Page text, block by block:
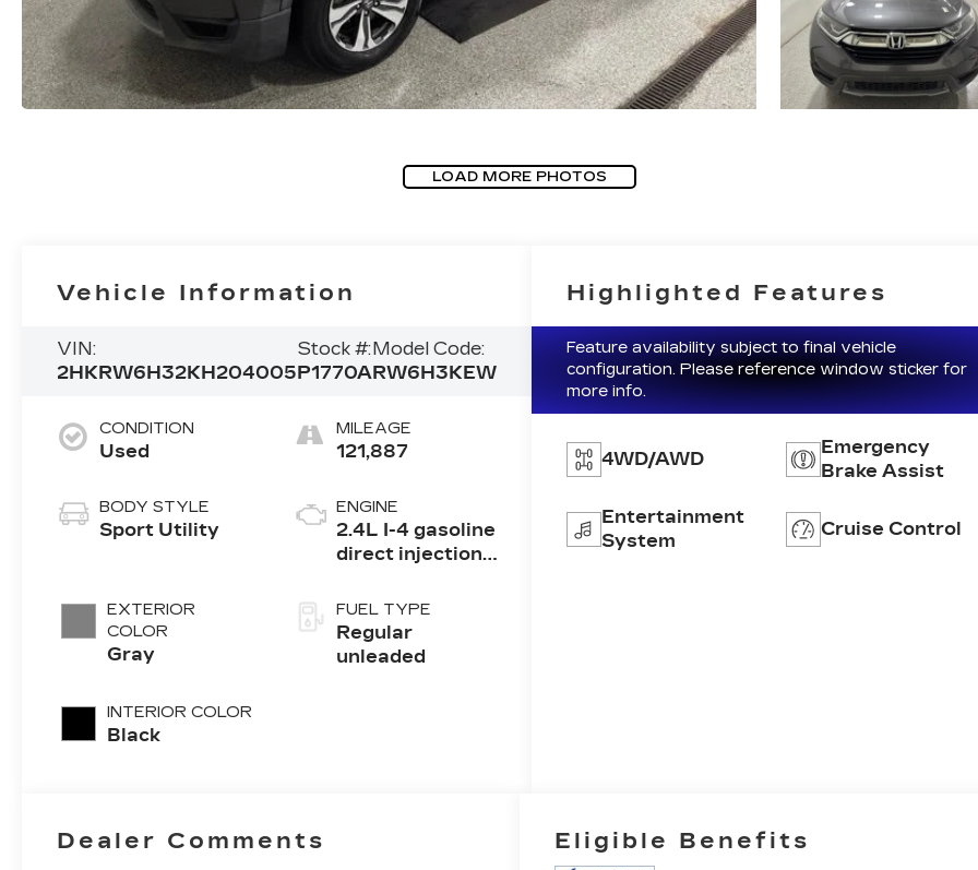
LOAD MORE PHOTOS
Vehicle Information
VIN:
2HKRW6H32KH204005
Stock #:
P1770A
Model Code:
RW6H3KEW
CONDITION
Used
BODY STYLE
Sport Utility
EXTERIOR
COLOR
Gray
INTERIOR COLOR
Black
MILEAGE
121,887
ENGINE
2.4L I-4 gasoline
direct injection,
variable valve
control, regular
unleaded,
FUEL TYPE
Regular
unleaded
Highlighted Features
Feature availability subject to final vehicle
configuration. Please reference window sticker for
more info.
4WD/AWD
Emergency
Brake Assist
Entertainment
System
Cruise Control
Dealer Comments Eligible Benefits